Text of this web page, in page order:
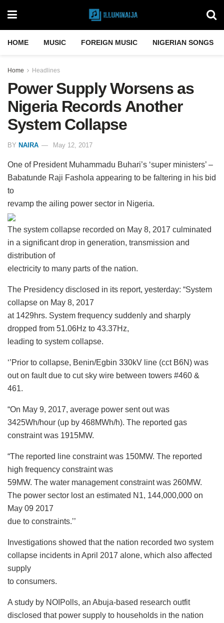
HOME MUSIC FOREIGN MUSIC NIGERIAN SONGS
Home Headlines
Power Supply Worsens as
Nigeria Records Another
System Collapse
BY NAIRA May 12, 2017
One of President Muhammadu Buhari’s ‘super ministers’ –
Babatunde Raji Fashola appearing to be faltering in his bid
to
revamp the ailing power sector in Nigeria.
The system collapse recorded on May 8, 2017 culminated
in a significant drop in generation, transmission and
distribution of
electricity to many parts of the nation.
The Presidency disclosed in its report, yesterday: “System
collapse on May 8, 2017
at 1429hrs. System frequency suddenly and sharply
dropped from 51.06Hz to 43.37Hz,
leading to system collapse.
‘’Prior to collapse, Benin/Egbin 330kV line (cct B6N) was
out on fault due to cut sky wire between towers #460 &
461.
“On May 9, 2017, average power sent out was
3425Wh/hour (up by 468MWh/h). The reported gas
constraint was 1915MW.
“The reported line constraint was 150MW. The reported
high frequency constraint was
59MW. The water management constraint was 260MW.
The power sector lost an estimated N1, 144,000,000 on
May 09 2017
due to constraints.’’
Investigations showed that the nation recorded two system
collapse incidents in April 2017 alone, which also affected
supply
to consumers.
A study by NOIPolls, an Abuja-based research outfit
disclosed that power supply to households in the nation